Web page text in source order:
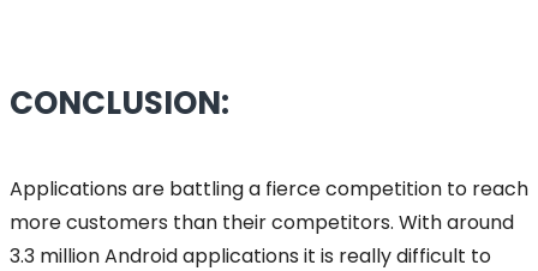
CONCLUSION:
Applications are battling a fierce competition to reach
more customers than their competitors. With around
3.3 million Android applications it is really difficult to